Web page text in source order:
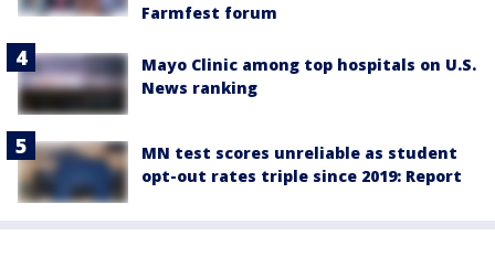
Farmfest forum
Mayo Clinic among top hospitals on U.S.
News ranking
MN test scores unreliable as student
opt-out rates triple since 2019: Report